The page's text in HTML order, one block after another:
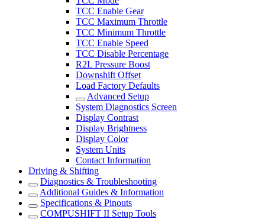
TCC Enable Gear
TCC Maximum Throttle
TCC Minimum Throttle
TCC Enable Speed
TCC Disable Percentage
R2L Pressure Boost
Downshift Offset
Load Factory Defaults
Advanced Setup
System Diagnostics Screen
Display Contrast
Display Brightness
Display Color
System Units
Contact Information
Driving & Shifting
Diagnostics & Troubleshooting
Additional Guides & Information
Specifications & Pinouts
COMPUSHIFT II Setup Tools